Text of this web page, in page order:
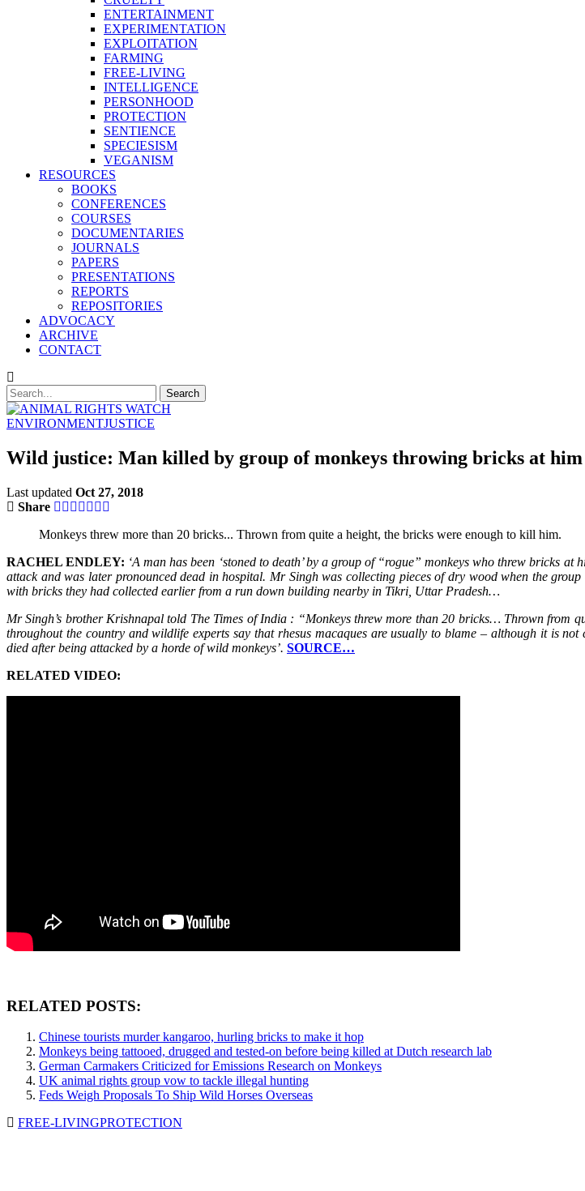
ENTERTAINMENT
EXPERIMENTATION
EXPLOITATION
FARMING
FREE-LIVING
INTELLIGENCE
PERSONHOOD
PROTECTION
SENTIENCE
SPECIESISM
VEGANISM
RESOURCES
BOOKS
CONFERENCES
COURSES
DOCUMENTARIES
JOURNALS
PAPERS
PRESENTATIONS
REPORTS
REPOSITORIES
ADVOCACY
ARCHIVE
CONTACT
ENVIRONMENTJUSTICE
Wild justice: Man killed by group of monkeys throwing bricks at
Last updated Oct 27, 2018
Share
Monkeys threw more than 20 bricks... Thrown from quite a height, the bricks were enough to kill him.
RACHEL ENDLEY: ‘A man has been ‘stoned to death’ by a group of “rogue” monkeys who threw bricks
attack and was later pronounced dead in hospital. Mr Singh was collecting pieces of dry wood when the
with bricks they had collected earlier from a run down building nearby in Tikri, Uttar Pradesh…
Mr Singh’s brother Krishnapal told The Times of India : “Monkeys threw more than 20 bricks… Thrown from
throughout the country and wildlife experts say that rhesus macaques are usually to blame – although it is
died after being attacked by a horde of wild monkeys’. SOURCE…
RELATED VIDEO:
RELATED POSTS:
Chinese tourists murder kangaroo, hurling bricks to make it hop
Monkeys being tattooed, drugged and tested-on before being killed at Dutch research lab
German Carmakers Criticized for Emissions Research on Monkeys
UK animal rights group vow to tackle illegal hunting
Feds Weigh Proposals To Ship Wild Horses Overseas
FREE-LIVINGPROTECTION